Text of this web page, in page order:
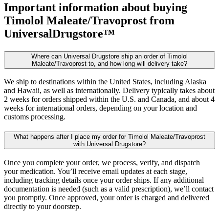
Important information about buying
Timolol Maleate/Travoprost from
UniversalDrugstore™
Where can Universal Drugstore ship an order of Timolol
Maleate/Travoprost to, and how long will delivery take?
We ship to destinations within the United States, including Alaska
and Hawaii, as well as internationally. Delivery typically takes about
2 weeks for orders shipped within the U.S. and Canada, and about 4
weeks for international orders, depending on your location and
customs processing.
What happens after I place my order for Timolol Maleate/Travoprost
with Universal Drugstore?
Once you complete your order, we process, verify, and dispatch
your medication. You’ll receive email updates at each stage,
including tracking details once your order ships. If any additional
documentation is needed (such as a valid prescription), we’ll contact
you promptly. Once approved, your order is charged and delivered
directly to your doorstep.